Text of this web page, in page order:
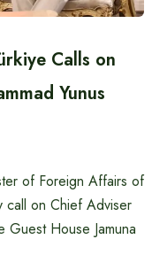
Calls on
Yunus
of Foreign Affairs of
call on Chief Adviser
Guest House Jamuna